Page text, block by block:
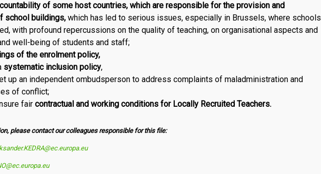
of some host countries, which are responsible for the provision and
school buildings,which has led to serious issues, especially in Brussels, where schools
with profound repercussions on the quality of teaching, on organisational aspects and
well-being of students and staff;
of the enrolment policy,
systematic inclusion policy,
up an independent ombudsperson to address complaints of maladministration and
of con­flict;
fair contractual and working conditions for Locally Recruited Teachers.
please contact our colleagues responsible for this file: